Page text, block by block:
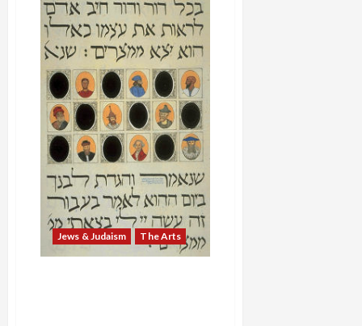
Max
Helfman’s
‘Di
Naye
Hagode’
Jews & Judaism The Arts